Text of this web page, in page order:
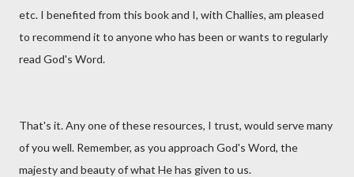
etc. I benefited from this book and I, with Challies, am pleased
to recommend it to anyone who has been or wants to regularly
read God's Word.
That's it. Any one of these resources, I trust, would serve many
of you well. Remember, as you approach God's Word, the
majesty and beauty of what He has given to us.